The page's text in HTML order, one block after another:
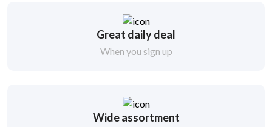
Great daily deal
When you sign up
Wide assortment